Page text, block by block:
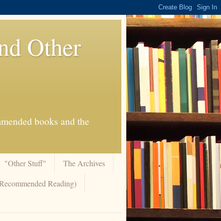
Other
books and the
"Other Stuff"
The Archives
Reading)